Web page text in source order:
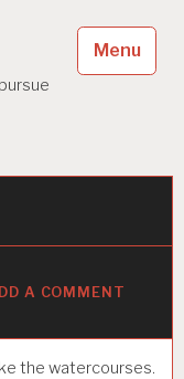
Menu
A COMMENT
the watercourses.